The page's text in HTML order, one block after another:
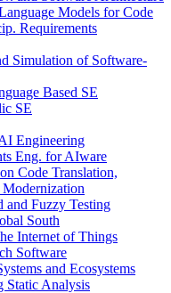
Models for Code
Requirements
Simulation of Software-
Based SE
SE
Engineering
Eng. for AIware
Code Translation,
and Fuzzy Testing
South
Internet of Things
Software
and Ecosystems
Static Analysis